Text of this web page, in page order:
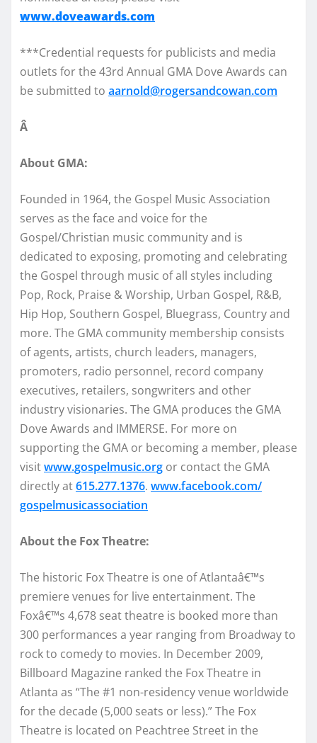
www.doveawards.com
***Credential requests for publicists and media
outlets for the 43rd Annual GMA Dove Awards can
be submitted to aarnold@rogersandcowan.com
Â
About GMA:
Founded in 1964, the Gospel Music Association
serves as the face and voice for the
Gospel/Christian music community and is
dedicated to exposing, promoting and celebrating
the Gospel through music of all styles including
Pop, Rock, Praise & Worship, Urban Gospel, R&B,
Hip Hop, Southern Gospel, Bluegrass, Country and
more. The GMA community membership consists
of agents, artists, church leaders, managers,
promoters, radio personnel, record company
executives, retailers, songwriters and other
industry visionaries. The GMA produces the GMA
Dove Awards and IMMERSE. For more on
supporting the GMA or becoming a member, please
visitwww.gospelmusic.org or contact the GMA
directly at615.277.1376. www.facebook.com/
gospelmusicassociation
About the Fox Theatre:
The historic Fox Theatre is one of Atlantaâ€™s
premiere venues for live entertainment. The
Foxâ€™s 4,678 seat theatre is booked more than
300 performances a year ranging from Broadway to
rock to comedy to movies. In December 2009,
Billboard Magazine ranked the Fox Theatre in
Atlanta as “The #1 non-residency venue worldwide
for the decade (5,000 seats or less).”The Fox
Theatre is located on Peachtree Street in the